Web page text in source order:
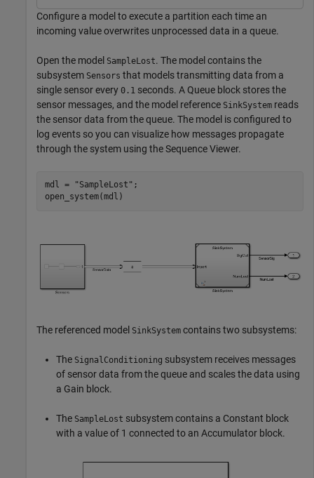
Configure a model to execute a partition each time an
incoming value overwrites unprocessed data in a queue.
Open the model SampleLost. The model contains the
subsystem Sensors that models transmitting data from a
single sensor every 0.1 seconds. A Queue block stores the
sensor messages, and the model reference SinkSystem reads
the sensor data from the queue. The model is configured to
log events so you can visualize how messages propagate
through the system using the Sequence Viewer.
mdl = "SampleLost" ;
open_system(mdl)
The referenced model SinkSystem contains two subsystems:
The SignalConditioning subsystem receives messages
of sensor data from the queue and scales the data using
a Gain block.
The SampleLost subsystem contains a Constant block
with a value of 1 connected to an Accumulator block.